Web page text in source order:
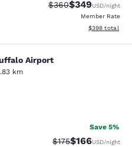
Strikethrough Rate:
$360Discounted
$349USD/night
Member Rate
View
$398 total
Airport
Airport
km
1211 reviews
Save 5%
Strikethrough Rate:
$175Discounted
$166USD/night